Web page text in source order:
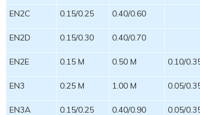
EN2C 0.15/0.25 0.40/0.60
EN2D 0.15/0.30 0.40/0.70
EN2E 0.15 M 0.50 M 0.10/
EN3 0.25 M 1.00 M 0.05/
EN3A 0.15/0.25 0.40/0.90 0.05/